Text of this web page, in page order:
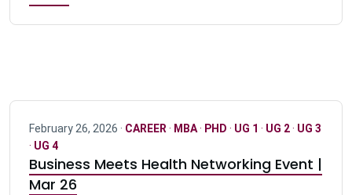
February 26, 2026 · CAREER · MBA· PHD · UG 1 · UG 2· UG 3
· UG 4
Business Meets Health Networking Event |
Mar 26